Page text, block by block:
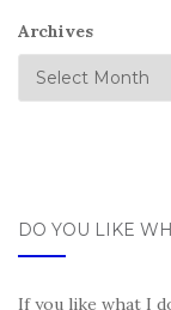
Archives
DO YOU LIKE
If you like what I